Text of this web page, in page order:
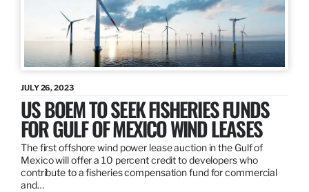
JULY 26, 2023
US BOEM TO SEEK FISHERIES FUNDS
FOR GULF OF MEXICO WIND LEASES
The first offshore wind power lease auction in the Gulf of
Mexico will offer a 10 percent credit to developers who
contribute to a fisheries compensation fund for commercial
and…